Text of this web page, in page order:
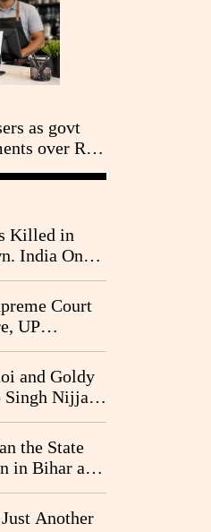
as govt
over Rs
Killed in
India Once
Court
UP
Trust on
and Goldy
Singh Nijjar's
the State
in Bihar and
Another